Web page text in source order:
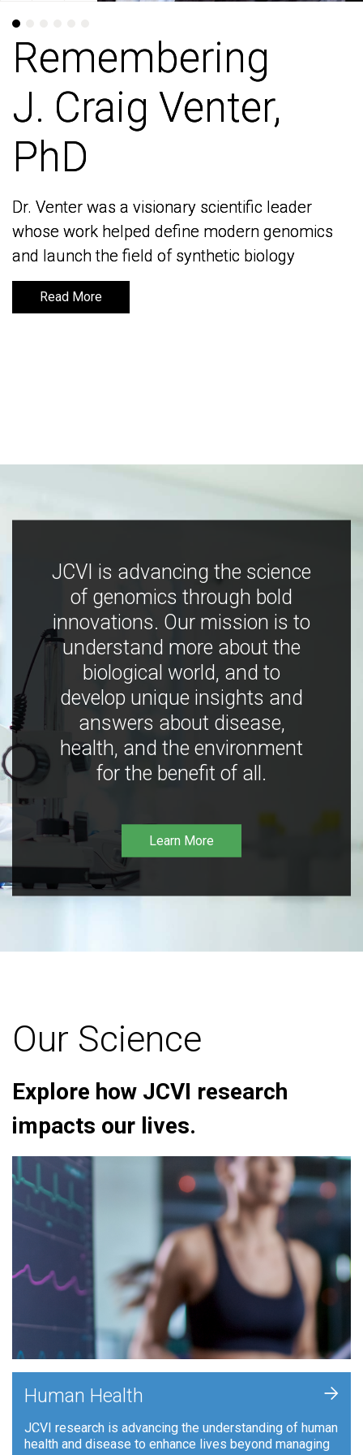
Remembering
J. Craig Venter,
PhD
Dr. Venter was a visionary scientific leader
whose work helped define modern genomics
and launch the field of synthetic biology
Read More
Remembering
J. Craig Venter,
PhD
Dr. Venter was a visionary scientific leader
whose work helped define modern genomics
and launch the field of synthetic biology
Read More
JCVI is advancing the science
of genomics through bold
innovations. Our mission is to
understand more about the
biological world, and to
develop unique insights and
answers about disease,
health, and the environment
for the benefit of all.
Learn More
Our Science
Explore how JCVI research
impacts our lives.
Human Health
JCVI research is advancing the understanding of human
health and disease to enhance lives beyond managing
+